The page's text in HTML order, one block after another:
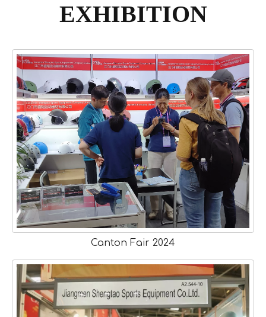
EXHIBITION
Canton Fair 2024